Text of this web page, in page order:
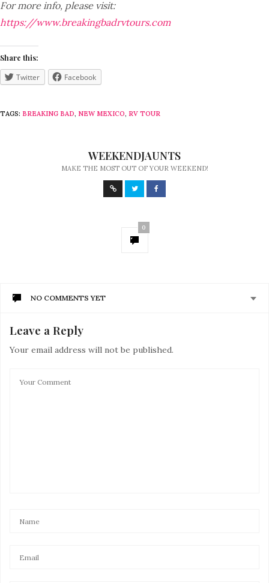
For more info, please visit:
https://www.breakingbadrvtours.com
Share this:
Twitter Facebook
TAGS: BREAKING BAD, NEW MEXICO, RV TOUR
WEEKENDJAUNTS
MAKE THE MOST OUT OF YOUR WEEKEND!
0
NO COMMENTS YET
Leave a Reply
Your email address will not be published.